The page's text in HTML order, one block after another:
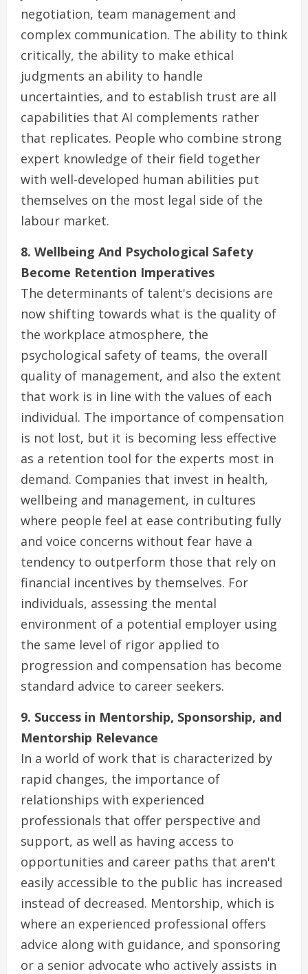
negotiation, team management and
complex communication. The ability to think
critically, the ability to make ethical
judgments an ability to handle
uncertainties, and to establish trust are all
capabilities that AI complements rather
that replicates. People who combine strong
expert knowledge of their field together
with well-developed human abilities put
themselves on the most legal side of the
labour market.
8. Wellbeing And Psychological Safety
Become Retention Imperatives
The determinants of talent's decisions are
now shifting towards what is the quality of
the workplace atmosphere, the
psychological safety of teams, the overall
quality of management, and also the extent
that work is in line with the values of each
individual. The importance of compensation
is not lost, but it is becoming less effective
as a retention tool for the experts most in
demand. Companies that invest in health,
wellbeing and management, in cultures
where people feel at ease contributing fully
and voice concerns without fear have a
tendency to outperform those that rely on
financial incentives by themselves. For
individuals, assessing the mental
environment of a potential employer using
the same level of rigor applied to
progression and compensation has become
standard advice to career seekers.
9. Success in Mentorship, Sponsorship, and
Mentorship Relevance
In a world of work that is characterized by
rapid changes, the importance of
relationships with experienced
professionals that offer perspective and
support, as well as having access to
opportunities and career paths that aren't
easily accessible to the public has increased
instead of decreased. Mentorship, which is
where an experienced professional offers
advice along with guidance, and sponsoring
or a senior advocate who actively assists in